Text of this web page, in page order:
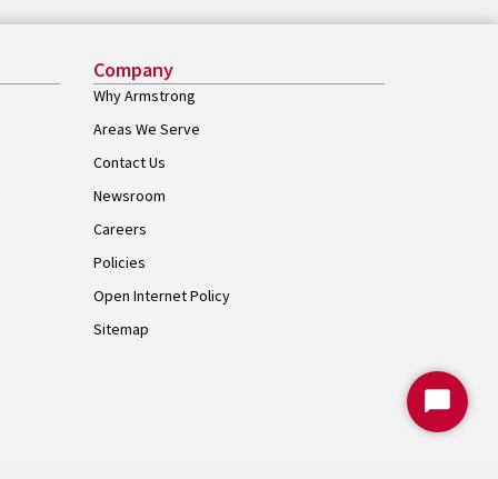
Company
Why Armstrong
Areas We Serve
Contact Us
Newsroom
Careers
Policies
Open Internet Policy
Sitemap
Start
Chat